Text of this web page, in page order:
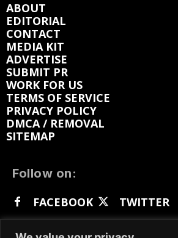
ABOUT
EDITORIAL
CONTACT
MEDIA KIT
ADVERTISE
SUBMIT PR
WORK FOR US
TERMS OF SERVICE
PRIVACY POLICY
DMCA / REMOVAL
SITEMAP
Follow on:
FACEBOOK
TWITTER